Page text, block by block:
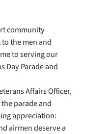
community
the men and
to serving our
Day Parade and
Affairs Officer,
parade and
appreciation:
airmen deserve a